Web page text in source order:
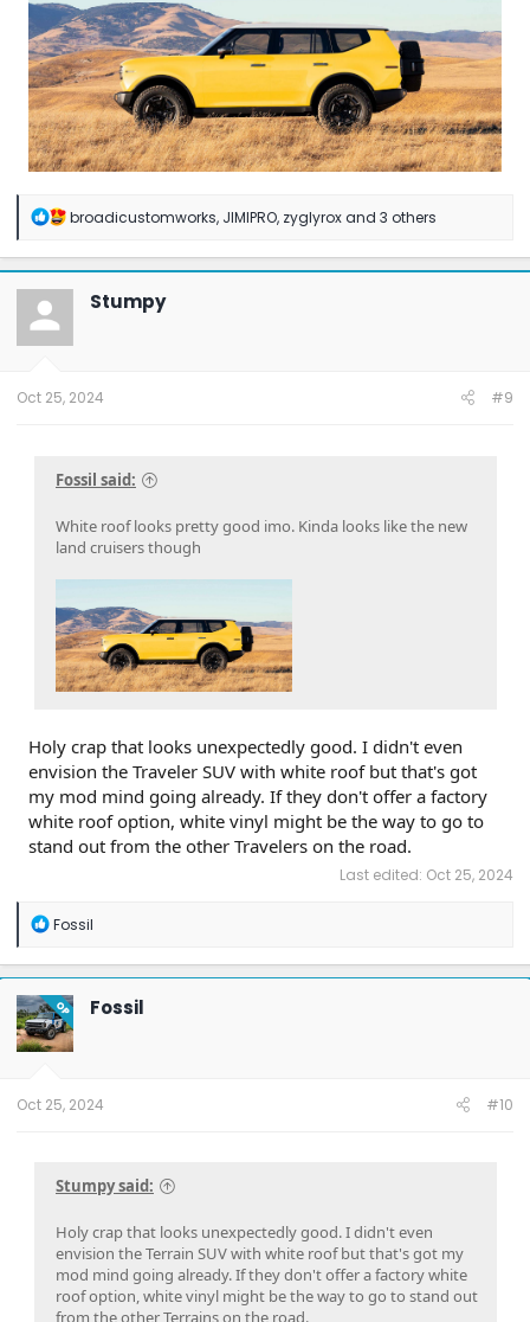
R
a
c
t
n
broadicustomworks, JIMIPRO, zyglyroxand 3 others
Stumpy
Oct 25, 2024 #9
Fossil said:
White roof looks pretty good imo. Kinda looks like the new
land cruisers though
Holy crap that looks unexpectedly good. I didn't even
envision the Traveler SUV with white roof but that's got
my mod mind going already. If they don't offer a factory
white roof option, white vinyl might be the way to go to
stand out from the other Travelers on the road.
Last edited: Oct 25, 2024
R
a
c
t
i
o
n
Fossil
OP Fossil
Oct 25, 2024 #10
Stumpy said:
Holy crap that looks unexpectedly good. I didn't even
envision the Terrain SUV with white roof but that's got my
mod mind going already. If they don't offer a factory white
roof option, white vinyl might be the way to go to stand out
from the other Terrains on the road.